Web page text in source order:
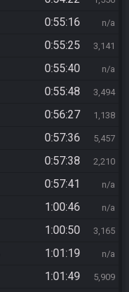
0:55:16 n/a
0:55:25 3,141
0:55:40 n/a
0:55:48 3,494
0:56:27 1,138
0:57:36 5,457
0:57:38 2,210
0:57:41 n/a
1:00:46 n/a
1:00:50 3,165
1:01:19 n/a
1:01:49 5,909